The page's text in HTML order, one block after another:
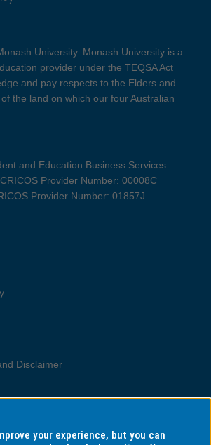
University. Monash University is a
provider under the TEQSA Act
and pay respects to the Elders and
the land on which our four Australian
and Education Business Services
Provider Number: 00008C
Provider Number: 01857J
Disclaimer
your experience, but you can